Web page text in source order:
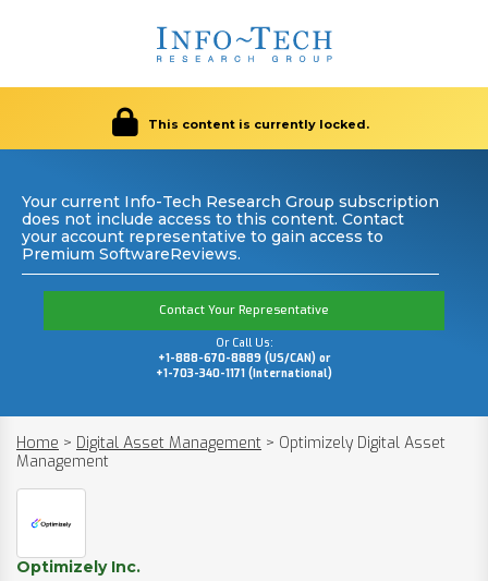
This content is currently locked.
Your current Info-Tech Research Group subscription
does not include access to this content. Contact
your account representative to gain access to
Premium SoftwareReviews.
Contact Your Representative
Or Call Us:
+1-888-670-8889 (US/CAN) or
+1-703-340-1171 (International)
Home > Digital Asset Management > Optimizely Digital Asset
Management
Optimizely Inc.